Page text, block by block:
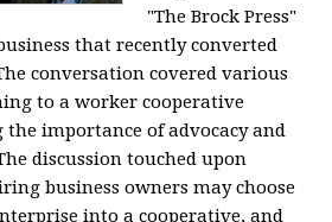
"The Brock Press"
that recently converted
conversation covered various
to a worker cooperative
importance of advocacy and
discussion touched upon
business owners may choose
into a cooperative, and